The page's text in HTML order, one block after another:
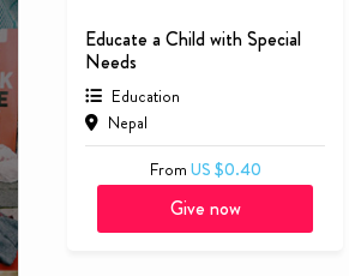
Educate a Child with Special
Education
Nepal